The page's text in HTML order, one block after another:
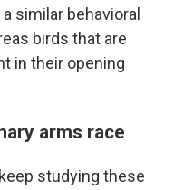
similar behavioral
birds that are
in their opening
arms race
studying these